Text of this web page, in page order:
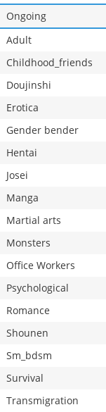
Ongoing
Adult
Childhood_friends
Doujinshi
Erotica
Gender bender
Hentai
Josei
Manga
Martial arts
Monsters
Office Workers
Psychological
Romance
Shounen
Sm_bdsm
Survival
Transmigration